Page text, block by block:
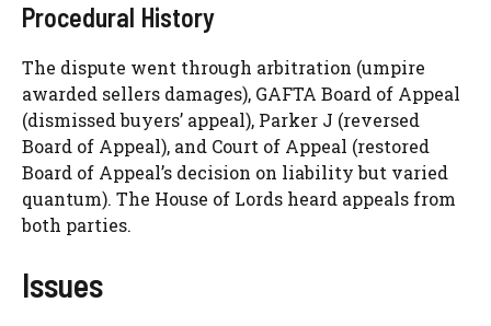
Procedural History
The dispute went through arbitration (umpire
awarded sellers damages), GAFTA Board of Appeal
(dismissed buyers’ appeal), Parker J (reversed
Board of Appeal), and Court of Appeal (restored
Board of Appeal’s decision on liability but varied
quantum). The House of Lords heard appeals from
both parties.
Issues